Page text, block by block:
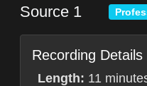
Source 1
Recording Details
Length: 11